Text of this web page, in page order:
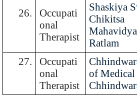
26.
Occupati
onal
Therapist
Shaskiya
Chikitsa
Ratlam
27.
Occupati
onal
Therapist
of Medical